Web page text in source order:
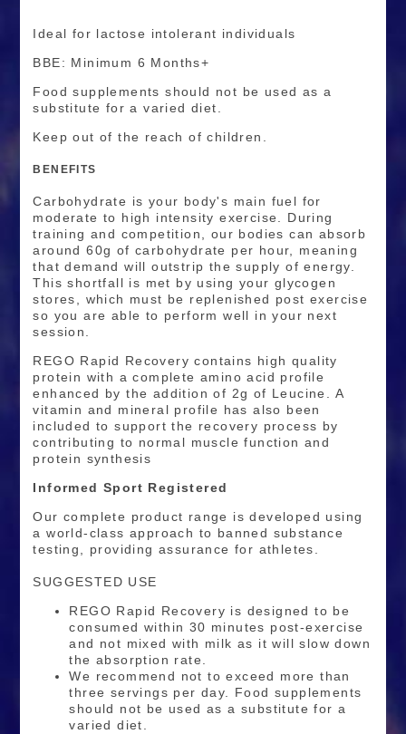
Ideal for lactose intolerant individuals
BBE: Minimum 6 Months+
Food supplements should not be used as a
substitute for a varied diet.
Keep out of the reach of children.
BENEFITS
Carbohydrate is your body's main fuel for
moderate to high intensity exercise. During
training and competition, our bodies can absorb
around 60g of carbohydrate per hour, meaning
that demand will outstrip the supply of energy.
This shortfall is met by using your glycogen
stores, which must be replenished post exercise
so you are able to perform well in your next
session.
REGO Rapid Recovery contains high quality
protein with a complete amino acid profile
enhanced by the addition of 2g of Leucine. A
vitamin and mineral profile has also been
included to support the recovery process by
contributing to normal muscle function and
protein synthesis
Informed Sport Registered
Our complete product range is developed using
a world-class approach to banned substance
testing, providing assurance for athletes.
SUGGESTED USE
REGO Rapid Recovery is designed to be
consumed within 30 minutes post-exercise
and not mixed with milk as it will slow down
the absorption rate.
We recommend not to exceed more than
three servings per day. Food supplements
should not be used as a substitute for a
varied diet.